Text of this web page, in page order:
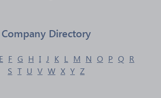
Company Directory
E F G H I J K L M N O P Q R
S T U V W X Y Z